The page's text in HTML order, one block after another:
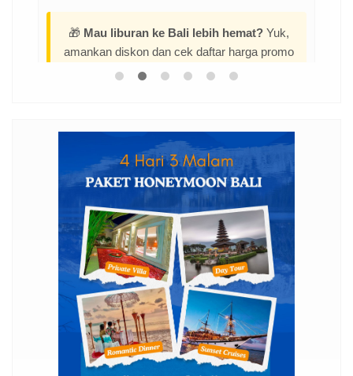
🎁 Mau liburan ke Bali lebih hemat?Yuk,
amankan diskon dan cek daftar harga promo
menarik terbarunya di sini:Promo Paket